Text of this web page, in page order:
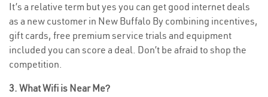
It’s a relative term but yes you can get good internet deals
as a new customer in New Buffalo By combining incentives,
gift cards, free premium service trials and equipment
included you can score a deal. Don’t be afraid to shop the
competition.
3. What Wifi is Near Me?